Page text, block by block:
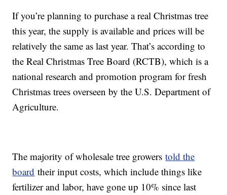
If you’re planning to purchase a real Christmas tree
this year, the supply is available and prices will be
relatively the same as last year. That’s according to
the Real Christmas Tree Board (RCTB), which is a
national research and promotion program for fresh
Christmas trees overseen by the U.S. Department of
Agriculture.
The majority of wholesale tree growerstold the
board their input costs, which include things like
fertilizer and labor, have gone up 10% since last